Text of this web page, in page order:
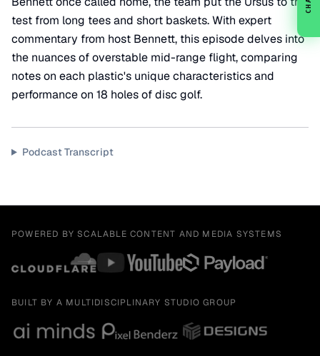
test from long tees and short baskets. With expert
commentary from host Bennett, this episode delves into
the nuances of overstable mid-range flight, comparing
notes on each plastic's unique characteristics and
performance on 18 holes of disc golf.
Podcast Transcript
POWERED BY SCALABLE CONTENT AND MEDIA SYSTEMS
BUILT BY A MULTIDISCIPLINARY STUDIO GROUP